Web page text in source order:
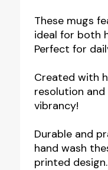
These mugs
ideal for both
Perfect for
Created with
resolution
vibrancy!
Durable and
hand wash
printed design.